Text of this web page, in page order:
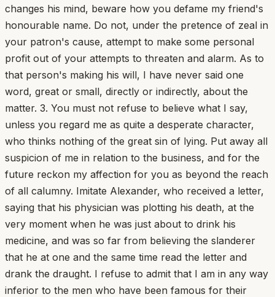
changes his mind, beware how you defame my friend's
honourable name. Do not, under the pretence of zeal in
your patron's cause, attempt to make some personal
profit out of your attempts to threaten and alarm. As to
that person's making his will, I have never said one
word, great or small, directly or indirectly, about the
matter. 3. You must not refuse to believe what I say,
unless you regard me as quite a desperate character,
who thinks nothing of the great sin of lying. Put away all
suspicion of me in relation to the business, and for the
future reckon my affection for you as beyond the reach
of all calumny. Imitate Alexander, who received a letter,
saying that his physician was plotting his death, at the
very moment when he was just about to drink his
medicine, and was so far from believing the slanderer
that he at one and the same time read the letter and
drank the draught. I refuse to admit that I am in any way
inferior to the men who have been famous for their